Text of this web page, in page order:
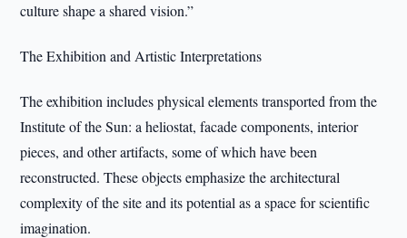
culture shape a shared vision.”
The Exhibition and Artistic Interpretations
The exhibition includes physical elements transported from the
Institute of the Sun: a heliostat, facade components, interior
pieces, and other artifacts, some of which have been
reconstructed. These objects emphasize the architectural
complexity of the site and its potential as a space for scientific
imagination.